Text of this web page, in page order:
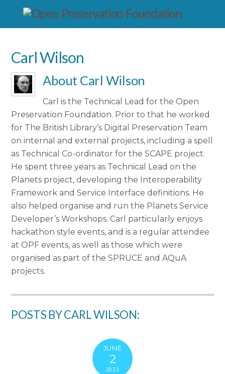
Carl Wilson
About Carl Wilson
Carl is the Technical Lead for the Open
Preservation Foundation. Prior to that he worked
for The British Library’s Digital Preservation Team
on internal and external projects, including a spell
as Technical Co-ordinator for the SCAPE project.
He spent three years as Technical Lead on the
Planets project, developing the Interoperability
Framework and Service Interface definitions. He
also helped organise and run the Planets Service
Developer’s Workshops. Carl particularly enjoys
hackathon style events, and is a regular attendee
at OPF events, as well as those which were
organised as part of the SPRUCE and AQuA
projects.
POSTS BY CARL WILSON:
JUNE
2
2023